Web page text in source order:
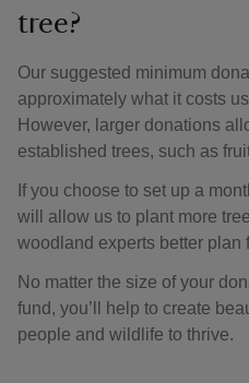
tree?
Our suggested minimum
approximately what it costs
However, larger donations
established trees, such as
If you choose to set up a
will allow us to plant more
woodland experts better plan
No matter the size of your
fund, you’ll help to create
people and wildlife to thrive.